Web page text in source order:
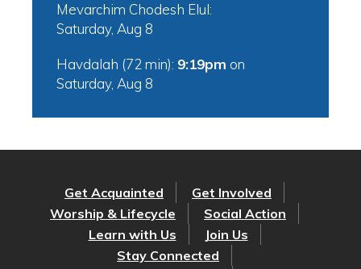
Mevarchim Chodesh Elul:
Saturday, Aug 8
Havdalah (72 min): 9:19pm on
Saturday, Aug 8
Get Acquainted
Get Involved
Worship & Lifecycle
Social Action
Learn with Us
Join Us
Stay Connected